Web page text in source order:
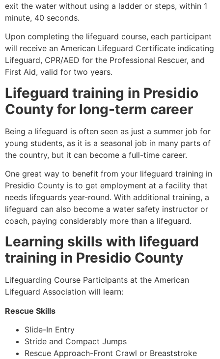
exit the water without using a ladder or steps, within 1
minute, 40 seconds.
Upon completing the lifeguard course, each participant
will receive an American Lifeguard Certificate indicating
Lifeguard, CPR/AED for the Professional Rescuer, and
First Aid, valid for two years.
Lifeguard training in Presidio
County for long-term career
Being a lifeguard is often seen as just a summer job for
young students, as it is a seasonal job in many parts of
the country, but it can become a full-time career.
One great way to benefit from your lifeguard training in
Presidio County is to get employment at a facility that
needs lifeguards year-round. With additional training, a
lifeguard can also become a water safety instructor or
coach, paying considerably more than a lifeguard.
Learning skills with lifeguard
training in Presidio County
Lifeguarding Course Participants at the American
Lifeguard Association will learn:
Rescue Skills
Slide-In Entry
Stride and Compact Jumps
Rescue Approach-Front Crawl or Breaststroke